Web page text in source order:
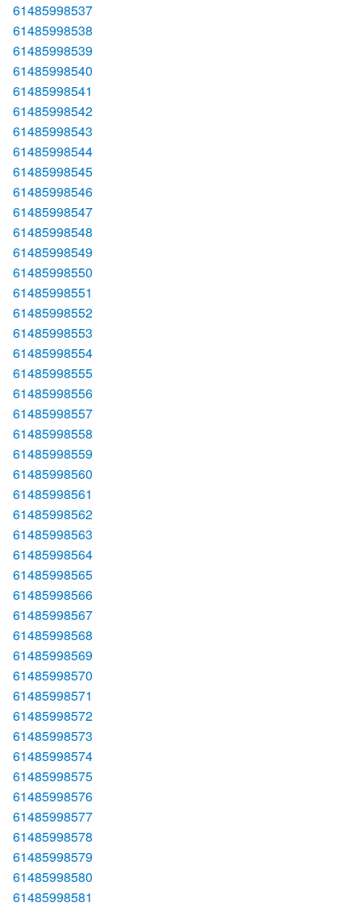
61485998537
61485998538
61485998539
61485998540
61485998541
61485998542
61485998543
61485998544
61485998545
61485998546
61485998547
61485998548
61485998549
61485998550
61485998551
61485998552
61485998553
61485998554
61485998555
61485998556
61485998557
61485998558
61485998559
61485998560
61485998561
61485998562
61485998563
61485998564
61485998565
61485998566
61485998567
61485998568
61485998569
61485998570
61485998571
61485998572
61485998573
61485998574
61485998575
61485998576
61485998577
61485998578
61485998579
61485998580
61485998581